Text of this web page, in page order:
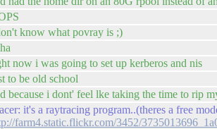
know what povray is ;)
now i was going to set up kerberos and nis
to be old school
because i dont' feel lke taking the time to rip
it's a raytracing program..(theres a free
farm4.static.flickr.com/3452/